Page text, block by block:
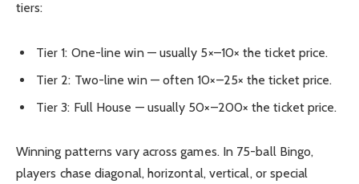
tiers:
Tier 1: One-line win — usually 5×–10× the ticket price.
Tier 2: Two-line win — often 10×–25× the ticket price.
Tier 3: Full House — usually 50×–200× the ticket price.
Winning patterns vary across games. In 75-ball Bingo,
players chase diagonal, horizontal, vertical, or special